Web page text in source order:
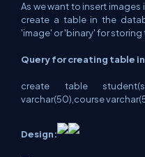
As we want to insert
create a table in the
'image' or 'binary' for storing
Query for creating table
create table
varchar(50),course
Design: